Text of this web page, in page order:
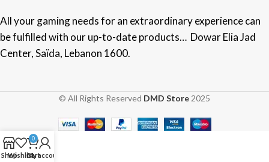
All your gaming needs for an extraordinary experience can
be fulfilled with our up-to-date products… Dowar Elia Jad
Center, Saïda, Lebanon 1600.
© All Rights Reserved DMD Store 2025
ShopWishlist
0
Cart
My account